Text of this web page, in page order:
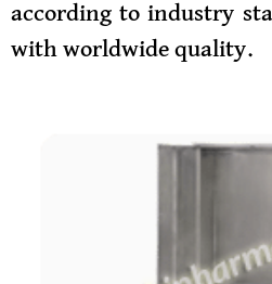
according to industry
with worldwide quality.